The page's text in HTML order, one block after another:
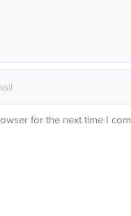
for the next time I